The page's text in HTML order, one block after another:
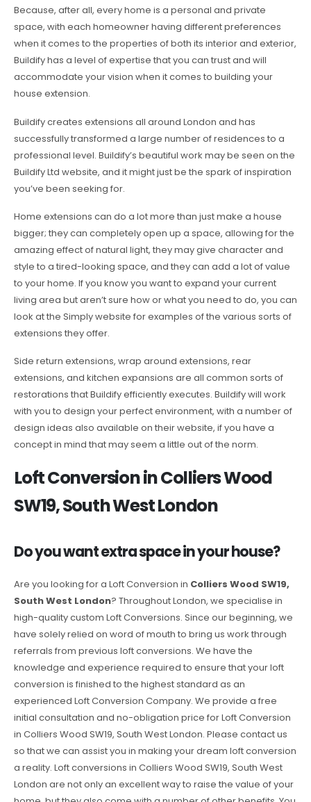
Because, after all, every home is a personal and private
space, with each homeowner having different preferences
when it comes to the properties of both its interior and exterior,
Buildify has a level of expertise that you can trust and will
accommodate your vision when it comes to building your
house extension.
Buildify creates extensions all around London and has
successfully transformed a large number of residences to a
professional level. Buildify’s beautiful work may be seen on the
Buildify Ltd website, and it might just be the spark of inspiration
you’ve been seeking for.
Home extensions can do a lot more than just make a house
bigger; they can completely open up a space, allowing for the
amazing effect of natural light, they may give character and
style to a tired-looking space, and they can add a lot of value
to your home. If you know you want to expand your current
living area but aren’t sure how or what you need to do, you can
look at the Simply website for examples of the various sorts of
extensions they offer.
Side return extensions, wrap around extensions, rear
extensions, and kitchen expansions are all common sorts of
restorations that Buildify efficiently executes. Buildify will work
with you to design your perfect environment, with a number of
design ideas also available on their website, if you have a
concept in mind that may seem a little out of the norm.
Loft Conversion in Colliers Wood
SW19, South West London
Do you want extra space in your house?
Are you looking for a Loft Conversion in Colliers Wood SW19,
South West London? Throughout London, we specialise in
high-quality custom Loft Conversions. Since our beginning, we
have solely relied on word of mouth to bring us work through
referrals from previous loft conversions. We have the
knowledge and experience required to ensure that your loft
conversion is finished to the highest standard as an
experienced Loft Conversion Company. We provide a free
initial consultation and no-obligation price for Loft Conversion
in Colliers Wood SW19, South West London. Please contact us
so that we can assist you in making your dream loft conversion
a reality. Loft conversions in Colliers Wood SW19, South West
London are not only an excellent way to raise the value of your